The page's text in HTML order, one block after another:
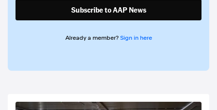
Subscribe to AAP News
Already a member? Sign in here